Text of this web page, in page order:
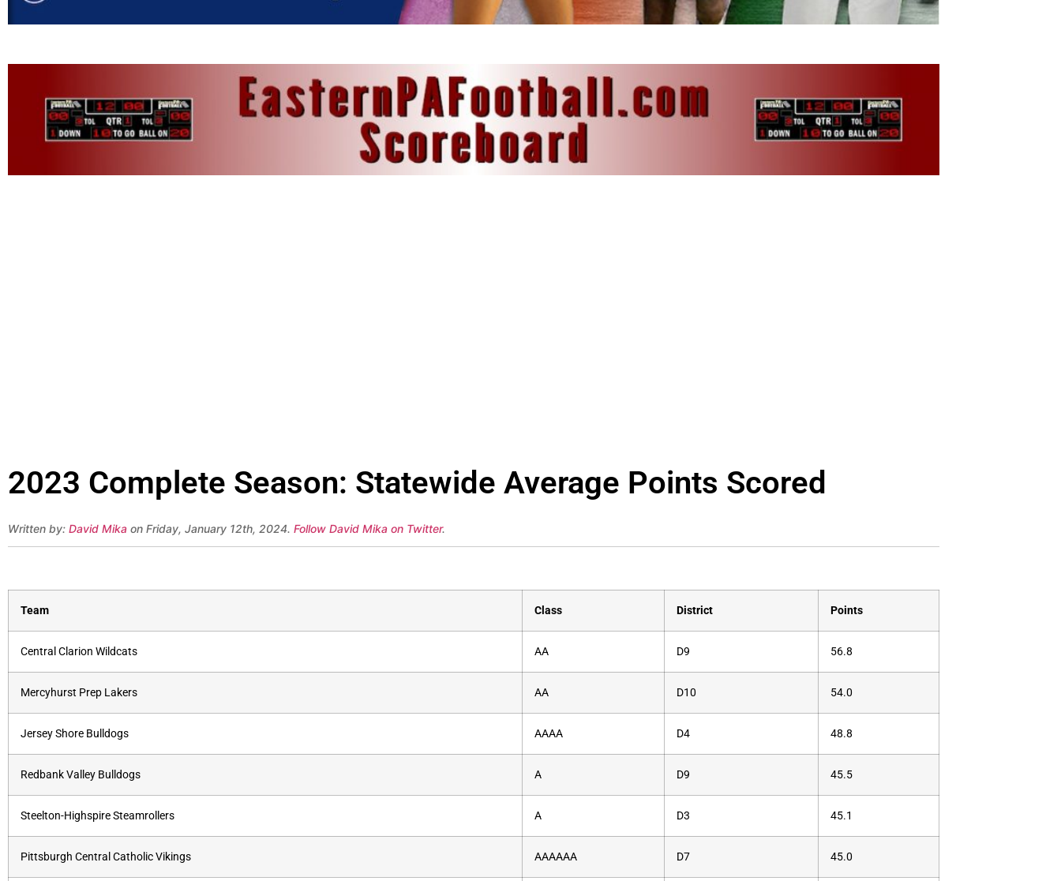
2023 Complete Season: Statewide Average Points Scored
Written by: David Mika on Friday, January 12th, 2024. Follow David Mika on Twitter.
Team Class District Points
Central Clarion Wildcats AA D9 56.8
Mercyhurst Prep Lakers AA D10 54.0
Jersey Shore Bulldogs AAAA D4 48.8
Redbank Valley Bulldogs A D9 45.5
Steelton-Highspire Steamrollers A D3 45.1
Pittsburgh Central Catholic Vikings AAAAAA D7 45.0